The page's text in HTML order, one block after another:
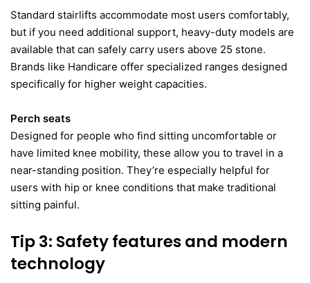
Standard stairlifts accommodate most users comfortably,
but if you need additional support, heavy-duty models are
available that can safely carry users above 25 stone.
Brands like Handicare offer specialized ranges designed
specifically for higher weight capacities.
Perch seats
Designed for people who find sitting uncomfortable or
have limited knee mobility, these allow you to travel in a
near-standing position. They’re especially helpful for
users with hip or knee conditions that make traditional
sitting painful.
Tip 3: Safety features and modern
technology